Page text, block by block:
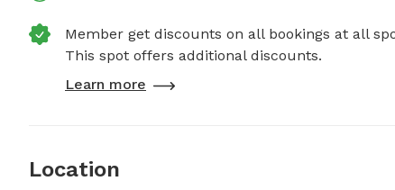
Member get discounts on all bookings at all
This spot offers additional discounts.
Learn more
Location